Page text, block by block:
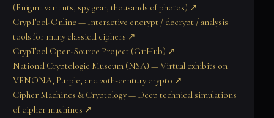
(Enigma variants, spy gear, thousands of photos) ↗
CrypTool-Online — Interactive encrypt / decrypt / analysis
tools for many classical ciphers ↗
CrypTool Open-Source Project (GitHub) ↗
National Cryptologic Museum (NSA) — Virtual exhibits on
VENONA, Purple, and 20th-century crypto ↗
Cipher Machines & Cryptology — Deep technical simulations
of cipher machines ↗